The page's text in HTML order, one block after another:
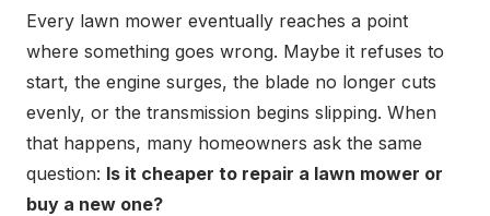
Every lawn mower eventually reaches a point
where something goes wrong. Maybe it refuses to
start, the engine surges, the blade no longer cuts
evenly, or the transmission begins slipping. When
that happens, many homeowners ask the same
question: Is it cheaper to repair a lawn mower or
buy a new one?